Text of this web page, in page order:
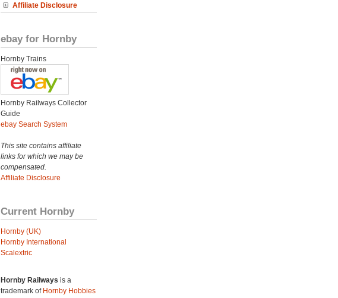
Affiliate Disclosure
ebay for Hornby
Hornby Trains
Hornby Railways Collector
Guide
ebay Search System
This site contains affiliate
links for which we may be
compensated.
Affiliate Disclosure
Current Hornby
Hornby (UK)
Hornby International
Scalextric
Hornby Railways is a
trademark of Hornby Hobbies